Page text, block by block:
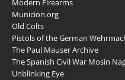
Modern Firearms
Municion.org
Old Colts
Pistols of the German
The Paul Mauser Archive
The Spanish Civil War Mosin
Unblinking Eye